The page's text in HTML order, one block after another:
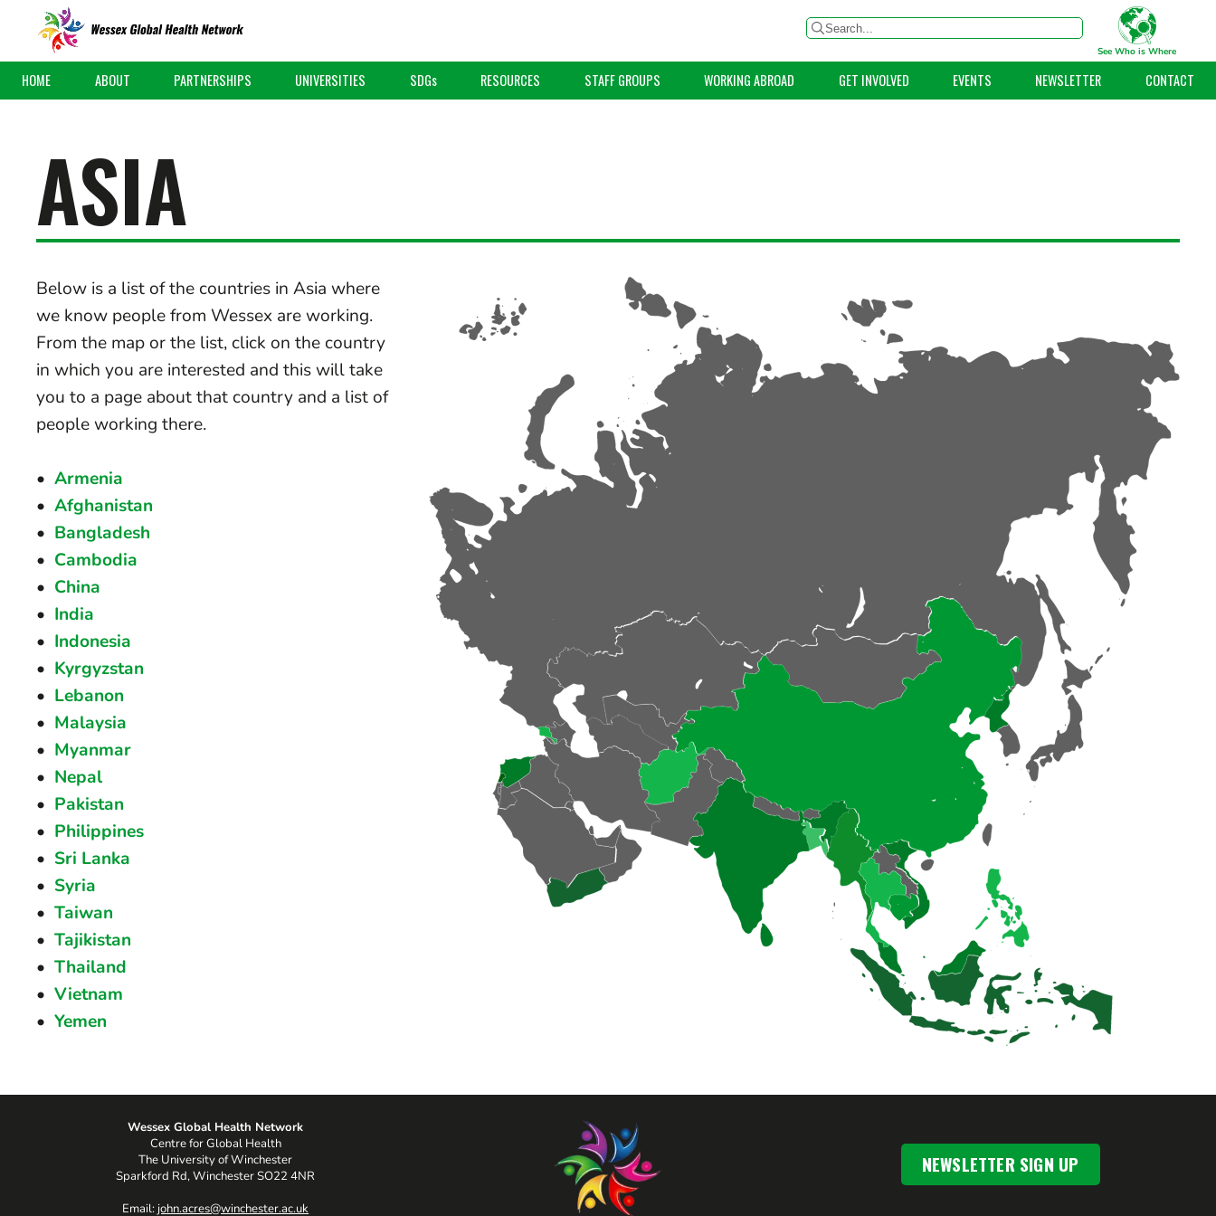
See Who is Where
HOME ABOUT PARTNERSHIPS UNIVERSITIES SDGs RESOURCES STAFF GROUPS WORKING ABROAD GET INVOLVED EVENTS NEWSLETTER CONTACT
ASIA
Below is a list of the countries in Asia where
we know people from Wessex are working.
From the map or the list, click on the country
in which you are interested and this will take
you to a page about that country and a list of
people working there.
Armenia
Afghanistan
Bangladesh
Cambodia
China
India
Indonesia
Kyrgyzstan
Lebanon
Malaysia
Myanmar
Nepal
Pakistan
Philippines
Sri Lanka
Syria
Taiwan
Tajikistan
Thailand
Vietnam
Yemen
Wessex Global Health Network
Centre for Global Health
The University of Winchester
Sparkford Rd, Winchester SO22 4NR
Email: john.acres@winchester.ac.uk
NEWSLETTER SIGN UP